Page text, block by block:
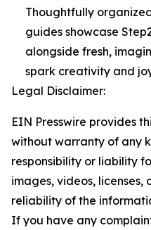
Thoughtfully
guides showcase
alongside fresh,
spark creativity and
Legal Disclaimer:
EIN Presswire provides
without warranty of any
responsibility or liability
images, videos, licenses,
reliability of the
If you have any